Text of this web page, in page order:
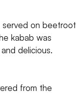
served on beetroot
kabab was
delicious.
from the